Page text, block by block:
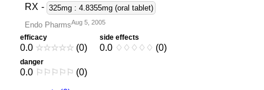
RX - 325mg : 4.8355mg (oral tablet)
Endo PharmsAug 5, 2005
efficacy
0.0 ☆☆☆☆☆ (0)
side effects
0.0 ♢ ♢ ♢ ♢ ♢ (0)
danger
0.0 ⚐ ⚐ ⚐ ⚐ ⚐ (0)